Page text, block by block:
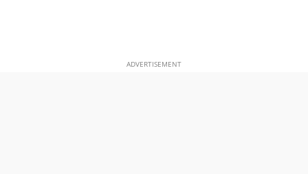
ADVERTISEMENT